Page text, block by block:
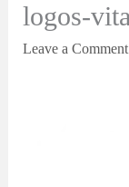
logos-
Leave a Comment